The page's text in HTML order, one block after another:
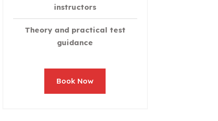
instructors
Theory and practical test
guidance
Book Now